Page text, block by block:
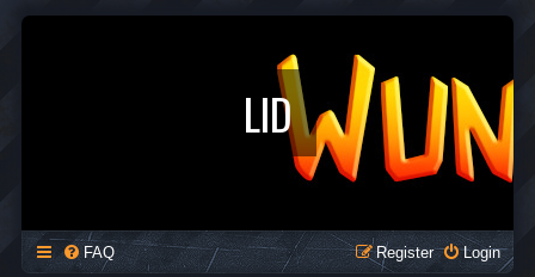
LID
FAQ Login
Register